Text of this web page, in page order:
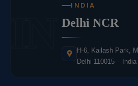
INDIA
Delhi NCR
H-6, Kailash Park,
Delhi 110015 – India